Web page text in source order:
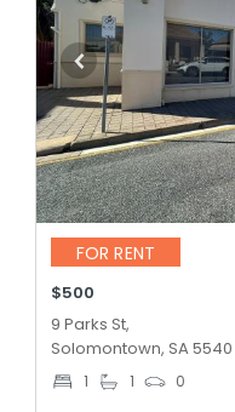
FOR RENT
$500
9 Parks St,
Solomontown, SA 5540
1 1 0